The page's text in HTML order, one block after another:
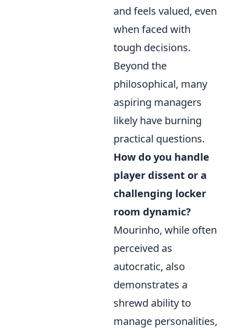
and feels valued, even
when faced with
tough decisions.
Beyond the
philosophical, many
aspiring managers
likely have burning
practical questions.
How do you handle
player dissent or a
challenging locker
room dynamic?
Mourinho, while often
perceived as
autocratic, also
demonstrates a
shrewd ability to
manage personalities,